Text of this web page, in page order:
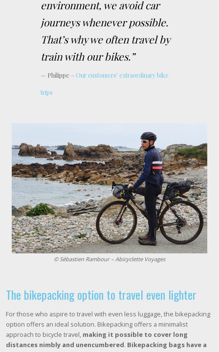
environment, we avoid car
journeys whenever possible.
That’s why we often travel by
train with our bikes.”
Philippe – Our customers’ extraordinary bike
trips
© Sébastien Rambour – Abicyclette Voyages
The bikepacking option to travel even lighter
For those who aspire to travel with even less luggage, the bikepacking
option offers an ideal solution. Bikepacking offers a minimalist
approach to bicycle travel, making it possible to cover long
distances nimbly and unencumbered. Bikepacking bags have a